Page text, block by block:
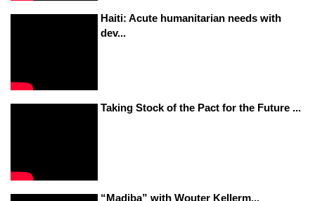
Haiti: Acute humanitarian needs with
dev...
Taking Stock of the Pact for the Future ...
“Madiba” with Wouter Kellerm...